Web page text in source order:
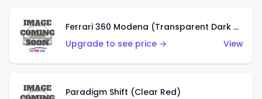
Ferrari 360 Modena (Transparent Dark Red)
Upgrade to see price →
View
Paradigm Shift (Clear Red)